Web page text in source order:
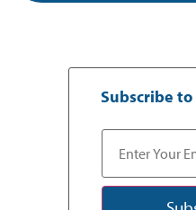
Subscribe